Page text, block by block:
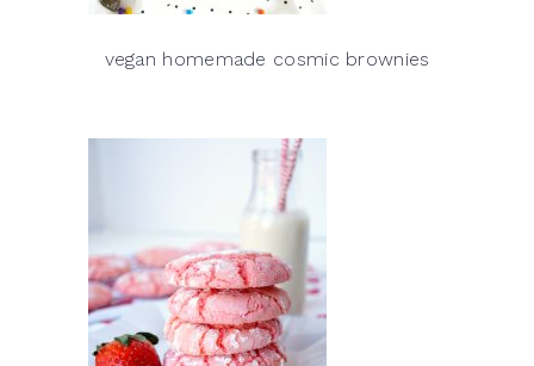
vegan homemade cosmic brownies